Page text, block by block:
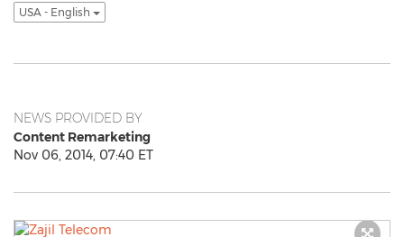
USA - English
NEWS PROVIDED BY
Content Remarketing
Nov 06, 2014, 07:40 ET